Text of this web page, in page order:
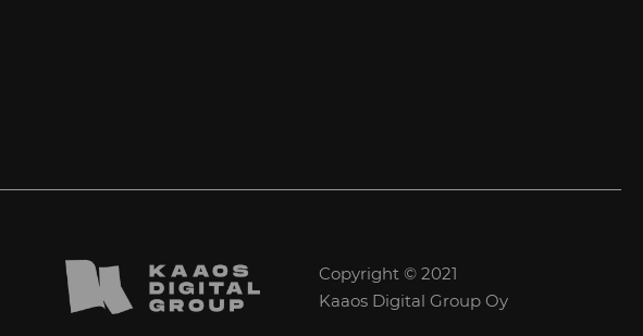
Copyright © 2021
Kaaos Digital Group Oy